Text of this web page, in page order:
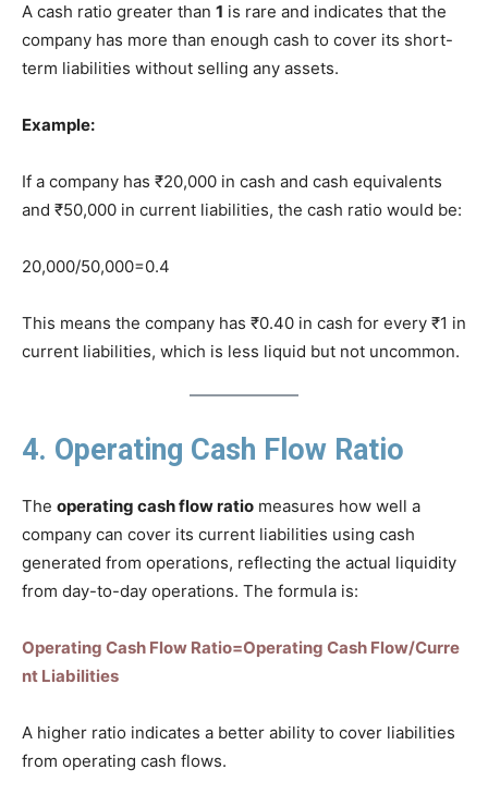
A cash ratio greater than 1 is rare and indicates that the
company has more than enough cash to cover its short-
term liabilities without selling any assets.
Example:
If a company has ₹20,000 in cash and cash equivalents
and ₹50,000 in current liabilities, the cash ratio would be:
20,000/50,000=0.4
This means the company has ₹0.40 in cash for every ₹1 in
current liabilities, which is less liquid but not uncommon.
4. Operating Cash Flow Ratio
The operating cash flow ratio measures how well a
company can cover its current liabilities using cash
generated from operations, reflecting the actual liquidity
from day-to-day operations. The formula is:
Operating Cash Flow Ratio=Operating Cash Flow/Curre
nt Liabilities
A higher ratio indicates a better ability to cover liabilities
from operating cash flows.